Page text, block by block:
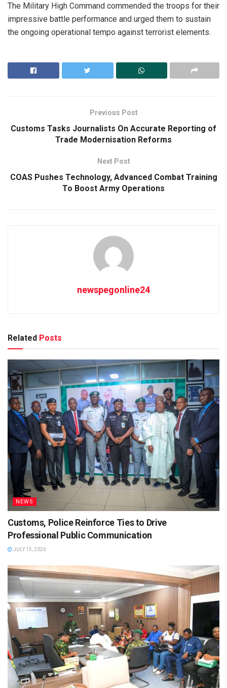
The Military High Command commended the troops for their
impressive battle performance and urged them to sustain
the ongoing operational tempo against terrorist elements.
Previous Post
Customs Tasks Journalists On Accurate Reporting of
Trade Modernisation Reforms
Next Post
COAS Pushes Technology, Advanced Combat Training
To Boost Army Operations
newspegonline24
Related Posts
NEWS
Customs, Police Reinforce Ties to Drive
Professional Public Communication
JULY 15, 2026